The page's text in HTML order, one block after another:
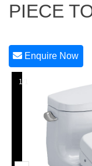
PIECE
Enquire Now
1/1